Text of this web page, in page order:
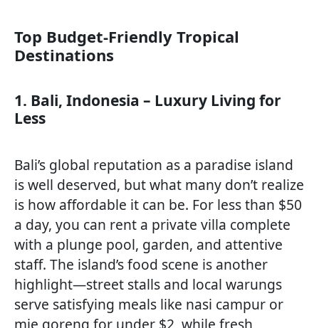
Top Budget-Friendly Tropical
Destinations
1. Bali, Indonesia – Luxury Living for
Less
Bali’s global reputation as a paradise island
is well deserved, but what many don’t realize
is how affordable it can be. For less than $50
a day, you can rent a private villa complete
with a plunge pool, garden, and attentive
staff. The island’s food scene is another
highlight—street stalls and local warungs
serve satisfying meals like nasi campur or